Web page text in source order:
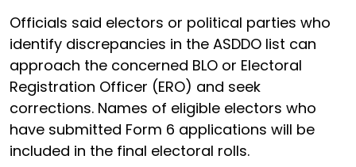
Officials said electors or political parties who
identify discrepancies in the ASDDO list can
approach the concerned BLO or Electoral
Registration Officer (ERO) and seek
corrections. Names of eligible electors who
have submitted Form 6 applications will be
included in the final electoral rolls.